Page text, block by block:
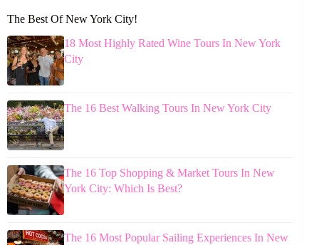
The Best Of New York City!
18 Most Highly Rated Wine Tours In New York
City
The 16 Best Walking Tours In New York City
The 16 Top Shopping & Market Tours In New
York City: Which Is Best?
The 16 Most Popular Sailing Experiences In New